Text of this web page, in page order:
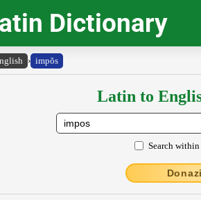
Dictionary
› impŏs
Latin to
Search